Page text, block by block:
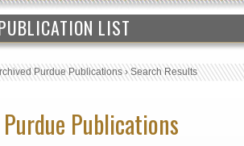
LIST
Purdue Publications›Search Results
Publications